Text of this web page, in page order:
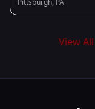
Pittsburgh, PA
View